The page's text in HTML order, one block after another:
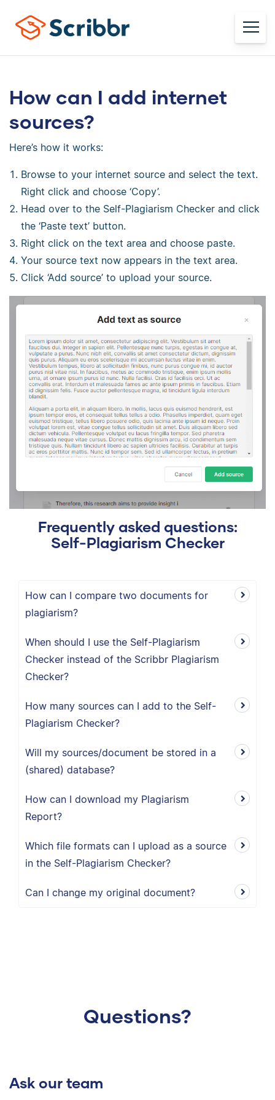
How can I add internet
sources?
Here’s how it works:
Browse to your internet source and select the text.
Right click and choose ‘Copy’.
Head over to the Self-Plagiarism Checker and click
the ‘Paste text’ button.
Right click on the text area and choose paste.
Your source text now appears in the text area.
Click ‘Add source’ to upload your source.
Frequently asked questions:
Self-Plagiarism Checker
How can I compare two documents for
plagiarism?
When should I use the Self-Plagiarism
Checker instead of the Scribbr Plagiarism
Checker?
How many sources can I add to the Self-
Plagiarism Checker?
Will my sources/document be stored in a
(shared) database?
How can I download my Plagiarism
Report?
Which file formats can I upload as a source
in the Self-Plagiarism Checker?
Can I change my original document?
Questions?
Ask our team